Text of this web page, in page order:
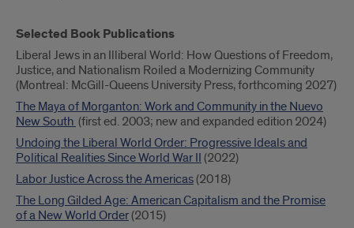
Selected Book Publications
Liberal Jews in an Illiberal World: How Questions of Freedom,
Justice, and Nationalism Roiled a Modernizing Community
(Montreal: McGill-Queens University Press, forthcoming 2027)
The Maya of Morganton: Work and Community in the Nuevo
New South (first ed. 2003; new and expanded edition 2024)
Undoing the Liberal World Order: Progressive Ideals and
Political Realities Since World War II (2022)
Labor Justice Across the Americas(2018)
The Long Gilded Age: American Capitalism and the Promise
of a New World Order(2015)